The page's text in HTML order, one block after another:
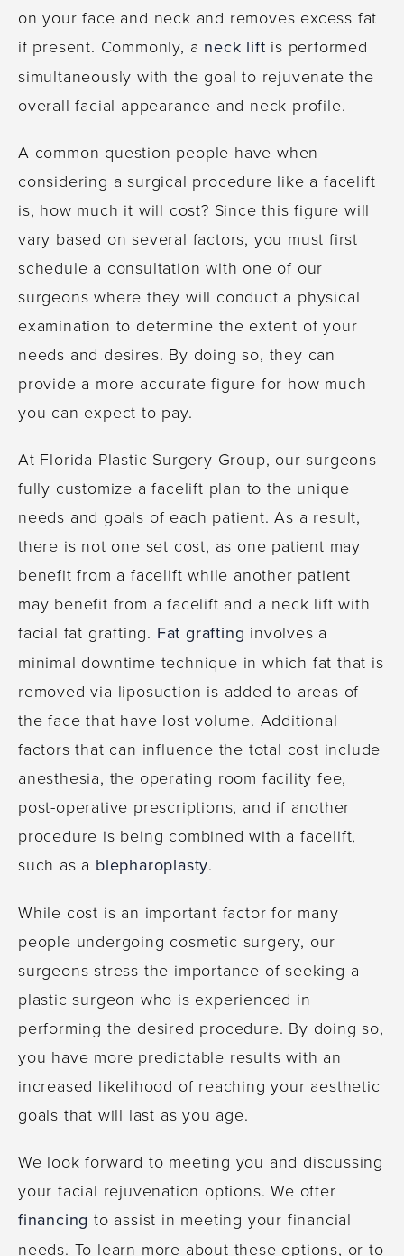
on your face and neck and removes excess fat
if present. Commonly, a neck lift is performed
simultaneously with the goal to rejuvenate the
overall facial appearance and neck profile.
A common question people have when
considering a surgical procedure like a facelift
is, how much it will cost? Since this figure will
vary based on several factors, you must first
schedule a consultation with one of our
surgeons where they will conduct a physical
examination to determine the extent of your
needs and desires. By doing so, they can
provide a more accurate figure for how much
you can expect to pay.
At Florida Plastic Surgery Group, our surgeons
fully customize a facelift plan to the unique
needs and goals of each patient. As a result,
there is not one set cost, as one patient may
benefit from a facelift while another patient
may benefit from a facelift and a neck lift with
facial fat grafting. Fat grafting involves a
minimal downtime technique in which fat that is
removed via liposuction is added to areas of
the face that have lost volume. Additional
factors that can influence the total cost include
anesthesia, the operating room facility fee,
post-operative prescriptions, and if another
procedure is being combined with a facelift,
such as a blepharoplasty.
While cost is an important factor for many
people undergoing cosmetic surgery, our
surgeons stress the importance of seeking a
plastic surgeon who is experienced in
performing the desired procedure. By doing so,
you have more predictable results with an
increased likelihood of reaching your aesthetic
goals that will last as you age.
We look forward to meeting you and discussing
your facial rejuvenation options. We offer
financing to assist in meeting your financial
needs. To learn more about these options, or to